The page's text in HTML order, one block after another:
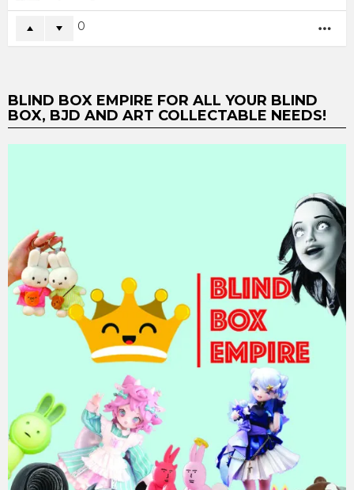
0
BLIND BOX EMPIRE FOR ALL YOUR BLIND
BOX, BJD AND ART COLLECTABLE NEEDS!